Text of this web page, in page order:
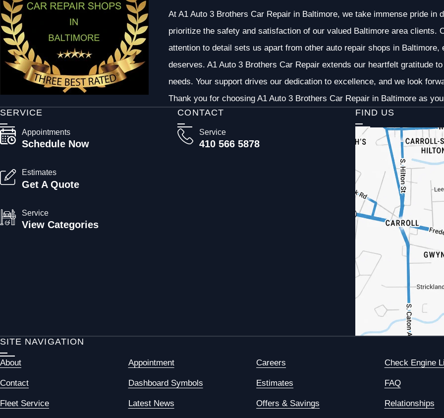
At A1 Auto 3 Brothers Car Repair in Baltimore, we take immense pride in
prioritize the safety and satisfaction of our valued Baltimore area clients.
attention to detail sets us apart from other auto repair shops in
deserves. A1 Auto 3 Brothers Car Repair extends our heartfelt gratitude
needs. Your support drives our dedication to excellence, and we look
Thank you for choosing A1 Auto 3 Brothers Car Repair in Baltimore as
CONTACT
Service
410 566 5878
SERVICE
Appointments
Schedule Now
Estimates
Get A Quote
Service
View Categories
FIND US
SITE NAVIGATION
About Appointment Careers Check Engine
Contact Dashboard Symbols Estimates FAQ
Fleet Service Latest News Offers & Savings Relationships